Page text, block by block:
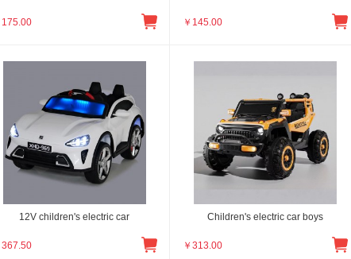
175.00 ￥ 145.00
12V children's electric car
367.50
Children's electric car boys
￥ 313.00